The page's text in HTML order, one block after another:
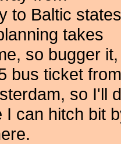
to Baltic states
takes
so bugger it,
bus ticket from
so I'll
I can hitch bit